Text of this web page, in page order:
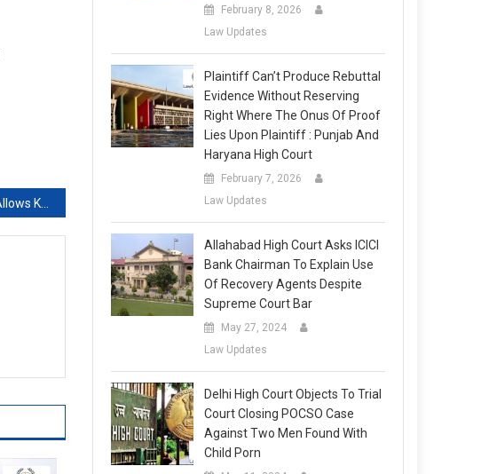
Supreme Court Allows Kerala To Hold Offline Class 11 Exams
February 8, 2026
Law Updates
Plaintiff Can’t Produce Rebuttal
Evidence Without Reserving
Right Where The Onus Of Proof
Lies Upon Plaintiff : Punjab And
Haryana High Court
February 7, 2026
Law Updates
Allahabad High Court Asks ICICI
Bank Chairman To Explain Use
Of Recovery Agents Despite
Supreme Court Bar
May 27, 2024
Law Updates
Delhi High Court Objects To Trial
Court Closing POCSO Case
Against Two Men Found With
Child Porn